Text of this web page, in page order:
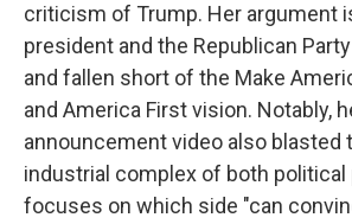
criticism of Trump. Her argument
president and the Republican
and fallen short of the Make
and America First vision. Notably,
announcement video also blasted
industrial complex of both political
focuses on which side "can